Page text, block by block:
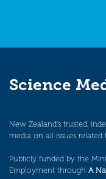
Science
New Zealand’s trusted,
media on all issues
Publicly funded by the
Employment through A